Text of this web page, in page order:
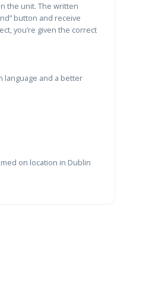
the unit. The written
button and receive
you’re given the correct
language and a better
on location in Dublin